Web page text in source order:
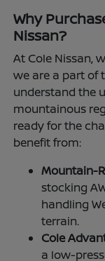
Why
Nissan?
At Cole Nissan,
we are a part of
understand the
mountainous
ready for the
benefit from:
Mountain-
stocking
handling
terrain.
Cole
a low-